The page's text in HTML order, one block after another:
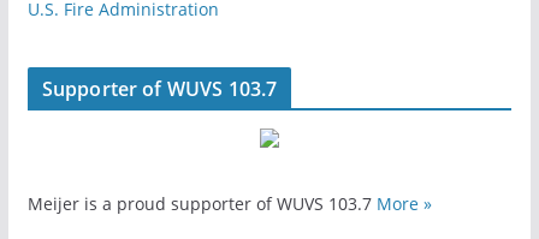
U.S. Fire Administration
Supporter of WUVS 103.7
Meijer is a proud supporter of WUVS 103.7 More »